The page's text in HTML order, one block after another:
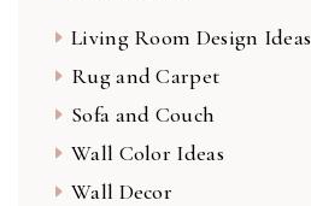
Living Room Design Ideas
Rug and Carpet
Sofa and Couch
Wall Color Ideas
Wall Decor